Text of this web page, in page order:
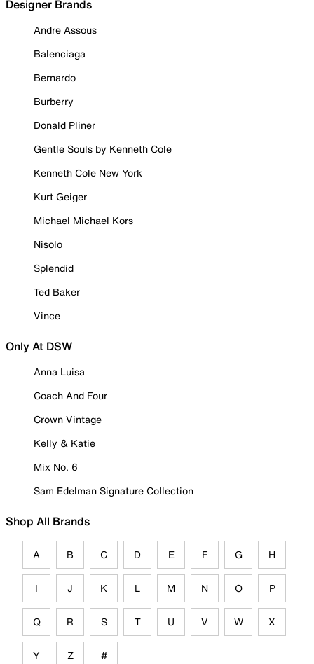
Designer Brands
Andre Assous
Balenciaga
Bernardo
Burberry
Donald Pliner
Gentle Souls by Kenneth Cole
Kenneth Cole New York
Kurt Geiger
Michael Michael Kors
Nisolo
Splendid
Ted Baker
Vince
Only At DSW
Anna Luisa
Coach And Four
Crown Vintage
Kelly & Katie
Mix No. 6
Sam Edelman Signature Collection
Shop All Brands
A B C D E F G H
I J K L M N O P
Q R S T U V W X
Y Z #